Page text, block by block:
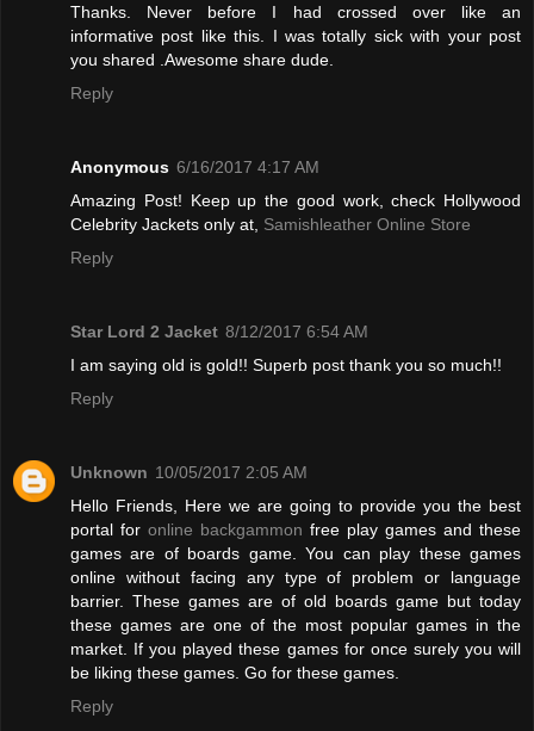
Thanks. Never before I had crossed over like an
informative post like this. I was totally sick with your post
you shared .Awesome share dude.
Reply
Anonymous 6/16/2017 4:17 AM
Amazing Post! Keep up the good work, check Hollywood
Celebrity Jackets only at, Samishleather Online Store
Reply
Star Lord 2 Jacket 8/12/2017 6:54 AM
I am saying old is gold!! Superb post thank you so much!!
Reply
Unknown 10/05/2017 2:05 AM
Hello Friends, Here we are going to provide you the best
portal for online backgammon free play games and these
games are of boards game. You can play these games
online without facing any type of problem or language
barrier. These games are of old boards game but today
these games are one of the most popular games in the
market. If you played these games for once surely you will
be liking these games. Go for these games.
Reply